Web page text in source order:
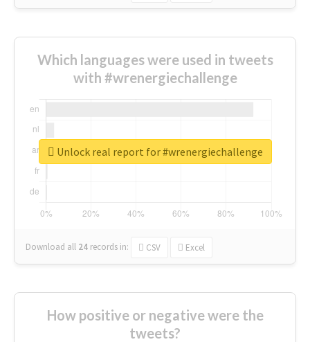
Which languages were used in tweets
with #wrenergiechallenge
Download all 24 records in: CSV Excel
Unlock real report for #wrenergiechallenge
How positive or negative were the
tweets?